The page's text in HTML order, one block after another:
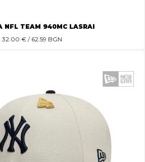
NFL TEAM 940MC LASRAI
32.00 € / 62.59 BGN